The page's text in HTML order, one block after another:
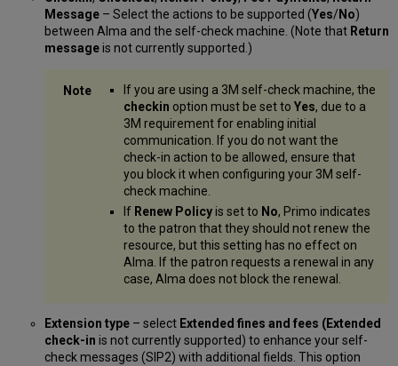
Message– Select the actions to be supported (Yes/ No)
between Alma and the self-check machine. (Note that Return
messageis not currently supported.)
If you are using a 3M self-check machine, the
checkin option must be set toYes, due to a
3M requirement for enabling initial
communication. If you do not want the
check-in action to be allowed, ensure that
you block it when configuring your 3M self-
check machine.
If Renew Policyis set to No, Primo indicates
to the patron that they should not renew the
resource, but this setting has no effect on
Alma. If the patron requests a renewal in any
case, Alma does not block the renewal.
Extension type– select Extended fines and fees (Extended
check-in is not currently supported) to enhance your self-
check messages (SIP2) with additional fields. This option